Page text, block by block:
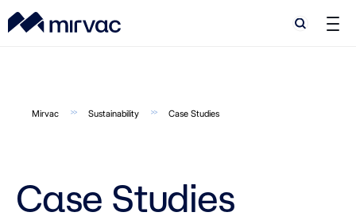
Search
Search
Mirvac Sustainability Case Studies
Case Studies